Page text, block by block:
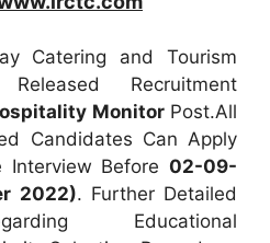
Catering and Tourism
Recruitment
Monitor Post.All
Candidates Can Apply
Interview Before 02-09-
2022). Further Detailed
Educational